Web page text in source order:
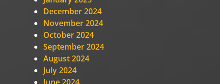
December 2024
November 2024
October 2024
September 2024
August 2024
July 2024
June 2024